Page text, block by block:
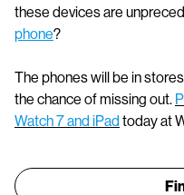
these devices are
phone?
The phones will be in
the chance of missing out.
Watch 7 and iPad today at